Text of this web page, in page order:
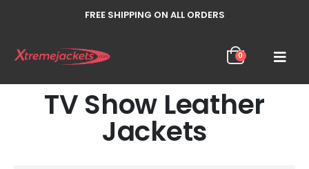
FREE SHIPPING ON ALL ORDERS
0
TV Show Leather
Jackets